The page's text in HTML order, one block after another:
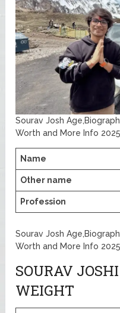
Sourav Josh
Worth and More Info 2025
Name
Other name
Profession
Sourav Josh
Worth and More Info 2025
SOURAV
WEIGHT